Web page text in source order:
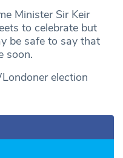
Minister Sir Keir
to celebrate but
be safe to say that
soon.
election